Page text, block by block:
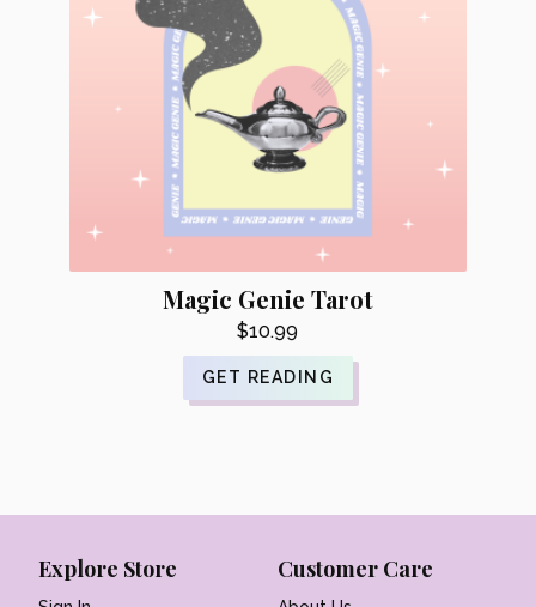
Magic Genie Tarot
$10.99
GET READING
Explore Store Customer Care